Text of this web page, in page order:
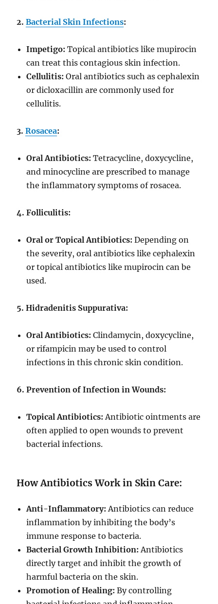
2.Bacterial Skin Infections:
Impetigo: Topical antibiotics like mupirocin
can treat this contagious skin infection.
Cellulitis: Oral antibiotics such as cephalexin
or dicloxacillin are commonly used for
cellulitis.
3.Rosacea:
Oral Antibiotics: Tetracycline, doxycycline,
and minocycline are prescribed to manage
the inflammatory symptoms of rosacea.
4. Folliculitis:
Oral or Topical Antibiotics: Depending on
the severity, oral antibiotics like cephalexin
or topical antibiotics like mupirocin can be
used.
5. Hidradenitis Suppurativa:
Oral Antibiotics: Clindamycin, doxycycline,
or rifampicin may be used to control
infections in this chronic skin condition.
6. Prevention of Infection in Wounds:
Topical Antibiotics: Antibiotic ointments are
often applied to open wounds to prevent
bacterial infections.
How Antibiotics Work in Skin Care:
Anti-Inflammatory: Antibiotics can reduce
inflammation by inhibiting the body’s
immune response to bacteria.
Bacterial Growth Inhibition: Antibiotics
directly target and inhibit the growth of
harmful bacteria on the skin.
Promotion of Healing: By controlling